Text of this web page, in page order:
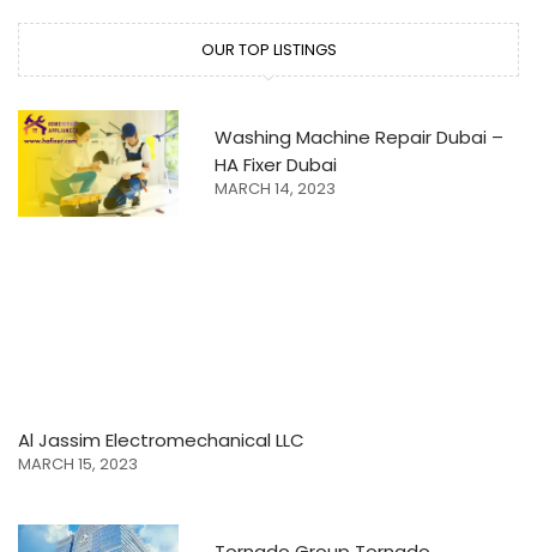
OUR TOP LISTINGS
Washing Machine Repair Dubai –
HA Fixer Dubai
MARCH 14, 2023
Al Jassim Electromechanical LLC
MARCH 15, 2023